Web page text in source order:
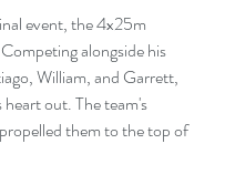
event, the 4x25m
alongside his
William, and Garrett,
heart out. The team's
them to the top of